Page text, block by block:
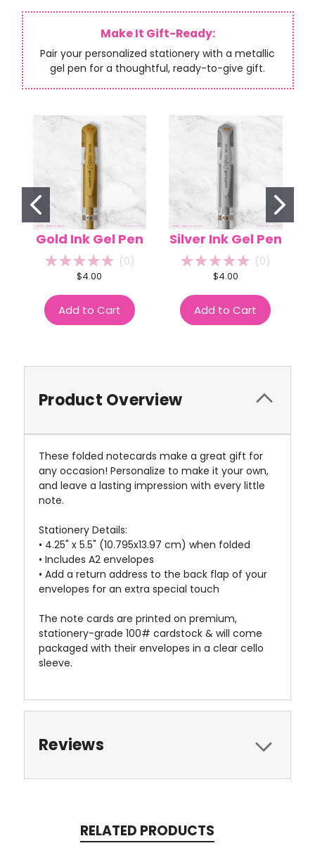
Make It Gift-Ready:
Pair your personalized stationery with a metallic
gel pen for a thoughtful, ready-to-give gift.
Gold Ink Gel Pen
(0)
$4.00
Add to Cart
Silver Ink Gel Pen
(0)
$4.00
Add to Cart
Product Overview
These folded notecards make a great gift for
any occasion! Personalize to make it your own,
and leave a lasting impression with every little
note.
Stationery Details:
• 4.25" x 5.5" (10.795x13.97 cm) when folded
• Includes A2 envelopes
• Add a return address to the back flap of your
envelopes for an extra special touch
The note cards are printed on premium,
stationery-grade 100# cardstock & will come
packaged with their envelopes in a clear cello
sleeve.
Reviews
RELATED PRODUCTS